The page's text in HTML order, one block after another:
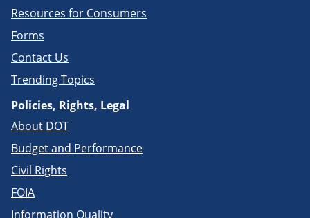
Resources for Consumers
Forms
Contact Us
Trending Topics
Policies, Rights, Legal
About DOT
Budget and Performance
Civil Rights
FOIA
Information Quality